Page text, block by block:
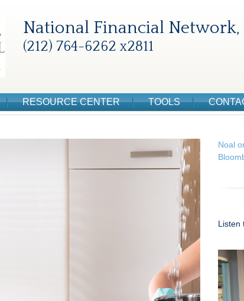
National Financial Network,
(212) 764-6262 x2811
RESOURCE CENTER TOOLS
Noal
Listen